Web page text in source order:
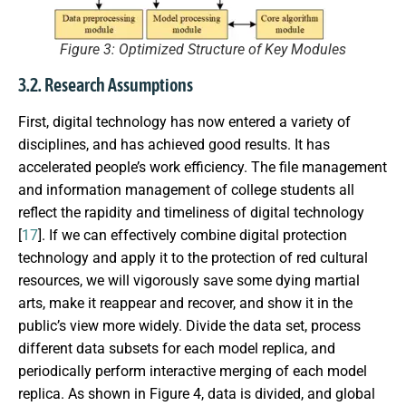
Figure 3: Optimized Structure of Key Modules
3.2. Research Assumptions
First, digital technology has now entered a variety of
disciplines, and has achieved good results. It has
accelerated people’s work efficiency. The file management
and information management of college students all
reflect the rapidity and timeliness of digital technology
[17]. If we can effectively combine digital protection
technology and apply it to the protection of red cultural
resources, we will vigorously save some dying martial
arts, make it reappear and recover, and show it in the
public’s view more widely. Divide the data set, process
different data subsets for each model replica, and
periodically perform interactive merging of each model
replica. As shown in Figure 4, data is divided, and global